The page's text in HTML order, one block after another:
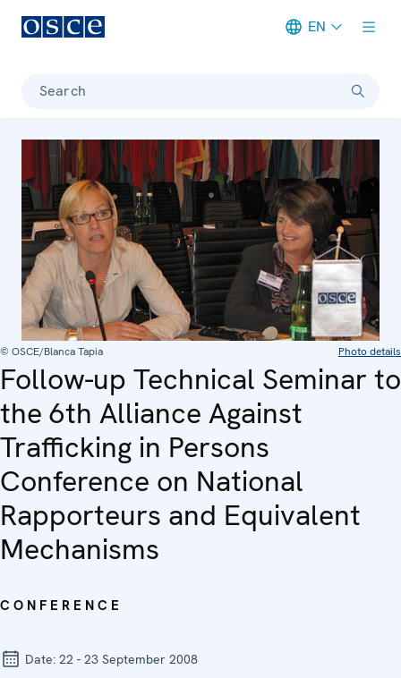
EN
Search
© OSCE/Blanca Tapia Photo details
Follow-up Technical Seminar to
the 6th Alliance Against
Trafficking in Persons
Conference on National
Rapporteurs and Equivalent
Mechanisms
CONFERENCE
Date: 22 - 23 September 2008